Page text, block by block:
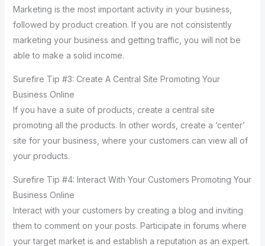
Marketing is the most important activity in your business,
followed by product creation. If you are not consistently
marketing your business and getting traffic, you will not be
able to make a solid income.
Surefire Tip #3: Create A Central Site Promoting Your
Business Online
If you have a suite of products, create a central site
promoting all the products. In other words, create a ‘center’
site for your business, where your customers can view all of
your products.
Surefire Tip #4: Interact With Your Customers Promoting Your
Business Online
Interact with your customers by creating a blog and inviting
them to comment on your posts. Participate in forums where
your target market is and establish a reputation as an expert.